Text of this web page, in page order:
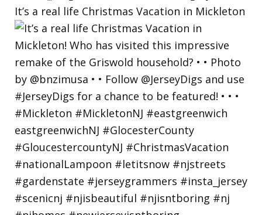
It’s a real life Christmas Vacation in Mickleton